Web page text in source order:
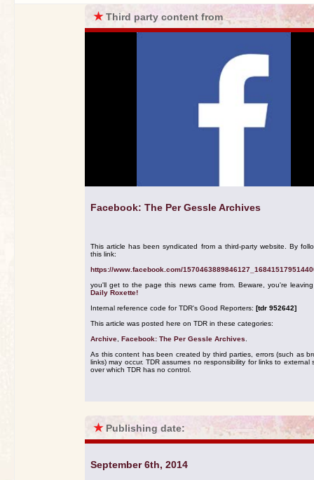
★Third party content from
Facebook: The Per Gessle Archives
This article has been syndicated from a third-party website. By
this link:
https://www.facebook.com/
you'll get to the page this news came from. Beware, you're
Daily Roxette!
Internal reference code for TDR's Good Reporters: [tdr 952642]
This article was posted here on TDR in these categories:
Archive Facebook: The Per Gessle Archives
As this content has been created by third parties, errors (such as
links) may occur. TDR assumes no responsibility for links to external
over which TDR has no control.
★ Publishing date:
September 6th, 2014